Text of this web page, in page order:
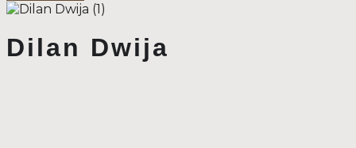
Dilan Dwija